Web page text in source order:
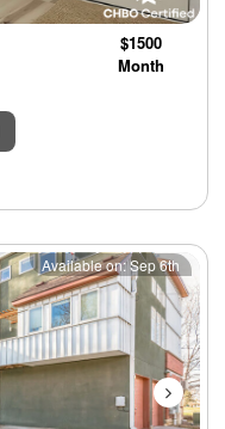
$1500
Month
Next
Available on: Sep 6th